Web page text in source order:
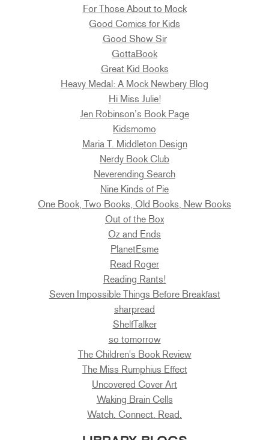
For Those About to Mock
Good Comics for Kids
Good Show Sir
GottaBook
Great Kid Books
Heavy Medal: A Mock Newbery Blog
Hi Miss Julie!
Jen Robinson’s Book Page
Kidsmomo
Maria T. Middleton Design
Nerdy Book Club
Neverending Search
Nine Kinds of Pie
One Book, Two Books, Old Books, New Books
Out of the Box
Oz and Ends
PlanetEsme
Read Roger
Reading Rants!
Seven Impossible Things Before Breakfast
sharpread
ShelfTalker
so tomorrow
The Children's Book Review
The Miss Rumphius Effect
Uncovered Cover Art
Waking Brain Cells
Watch. Connect. Read.